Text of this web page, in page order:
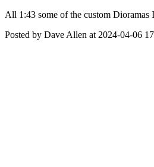
All 1:43 some of the custom Dioramas
Posted by Dave Allen at 2024-04-06